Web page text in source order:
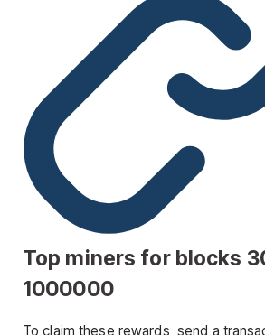
Top miners for blocks
1000000
To claim these rewards, send a